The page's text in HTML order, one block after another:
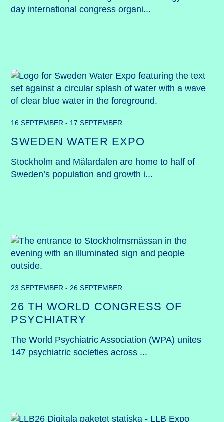
day international congress organi...
SWEDEN WATER EXPO
16 SEPTEMBER - 17 SEPTEMBER
Stockholm and Mälardalen are home to half of
Sweden’s population and growth i...
26 TH WORLD CONGRESS OF
PSYCHIATRY
23 SEPTEMBER - 26 SEPTEMBER
The World Psychiatric Association (WPA) unites
147 psychiatric societies across ...